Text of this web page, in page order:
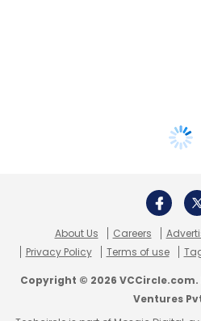
About Us Careers
Privacy Policy
Terms of use
Copyright © 2026
Ventures